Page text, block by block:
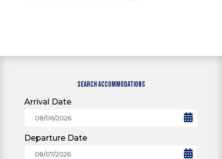
SEARCH ACCOMMODATIONS
Arrival Date
Departure Date